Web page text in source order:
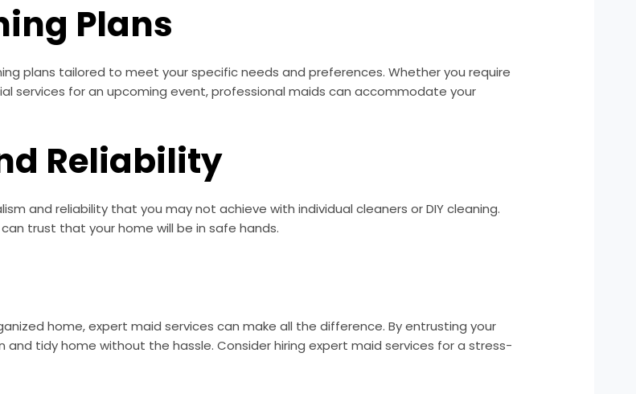
Plans
plans tailored to meet your specific needs and preferences. Whether you require
services for an upcoming event, professional maids can accommodate your
Reliability
and reliability that you may not achieve with individual cleaners or DIY cleaning.
trust that your home will be in safe hands.
home, expert maid services can make all the difference. By entrusting your
tidy home without the hassle. Consider hiring expert maid services for a stress-